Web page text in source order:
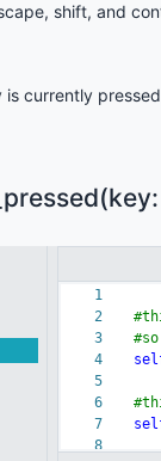
shift, and
is currently